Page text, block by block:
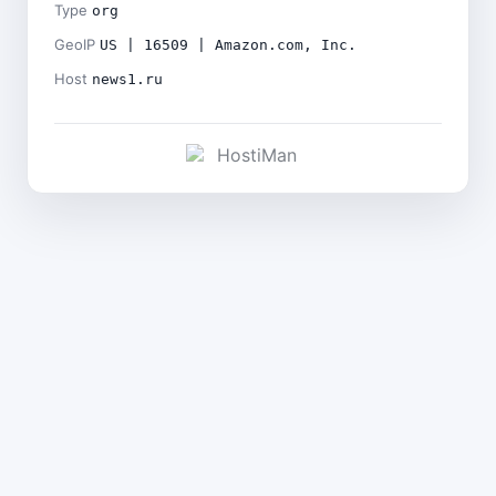
Type org
GeoIP US | 16509 | Amazon.com, Inc.
Host news1.ru